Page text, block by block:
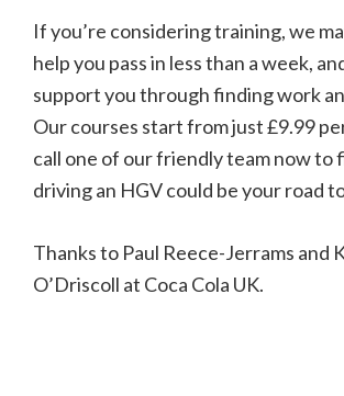
If you’re considering training, we
help you pass in less than a week,
support you through finding work
Our courses start from just £9.99
call one of our friendly team now to
driving an HGV could be your road
Thanks to Paul Reece-Jerrams and
O’Driscoll at Coca Cola UK.